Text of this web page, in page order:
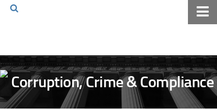
Volkov Law TV
Events
Podcast